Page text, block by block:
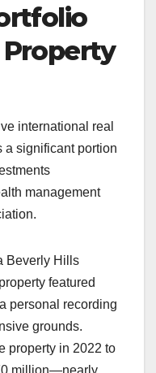
international real
a significant portion
management
Beverly Hills
featured
personal recording
grounds.
property in 2022 to
million—nearly